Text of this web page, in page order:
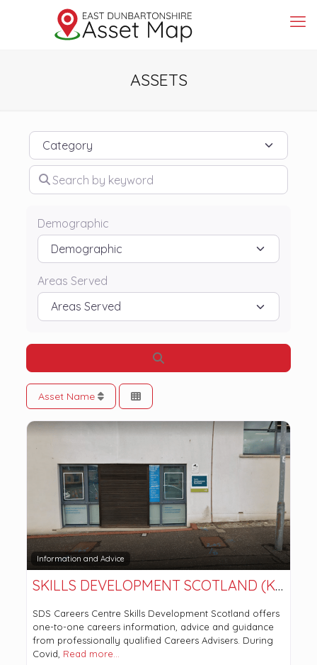
ASSETS
Category
Search by keyword
Demographic
Areas Served
Asset Name
Information and Advice
SKILLS DEVELOPMENT SCOTLAND (KIRKINTILLOCH OFFICE)
SDS Careers Centre Skills Development Scotland offers
one-to-one careers information, advice and guidance
from professionally qualified Careers Advisers. During
Covid, Read more…